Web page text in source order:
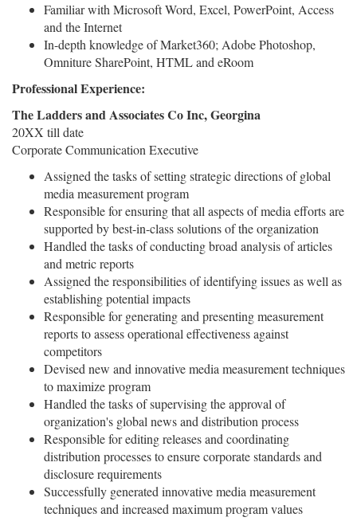
Familiar with Microsoft Word, Excel, PowerPoint, Access
and the Internet
In-depth knowledge of Market360; Adobe Photoshop,
Omniture SharePoint, HTML and eRoom
Professional Experience:
The Ladders and Associates Co Inc, Georgina
20XX till date
Corporate Communication Executive
Assigned the tasks of setting strategic directions of global
media measurement program
Responsible for ensuring that all aspects of media efforts are
supported by best-in-class solutions of the organization
Handled the tasks of conducting broad analysis of articles
and metric reports
Assigned the responsibilities of identifying issues as well as
establishing potential impacts
Responsible for generating and presenting measurement
reports to assess operational effectiveness against
competitors
Devised new and innovative media measurement techniques
to maximize program
Handled the tasks of supervising the approval of
organization's global news and distribution process
Responsible for editing releases and coordinating
distribution processes to ensure corporate standards and
disclosure requirements
Successfully generated innovative media measurement
techniques and increased maximum program values